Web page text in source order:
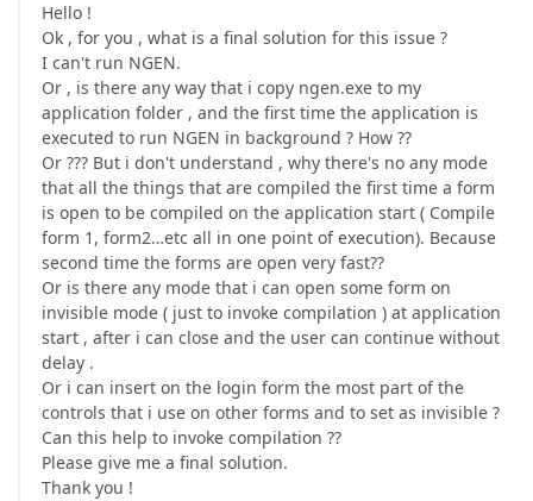
Hello !
Ok , for you , what is a final solution for this issue ?
I can't run NGEN.
Or , is there any way that i copy ngen.exe to my
application folder , and the first time the application is
executed to run NGEN in background ? How ??
Or ??? But i don't understand , why there's no any mode
that all the things that are compiled the first time a form
is open to be compiled on the application start ( Compile
form 1, form2…etc all in one point of execution). Because
second time the forms are open very fast??
Or is there any mode that i can open some form on
invisible mode ( just to invoke compilation ) at application
start , after i can close and the user can continue without
delay .
Or i can insert on the login form the most part of the
controls that i use on other forms and to set as invisible ?
Can this help to invoke compilation ??
Please give me a final solution.
Thank you !